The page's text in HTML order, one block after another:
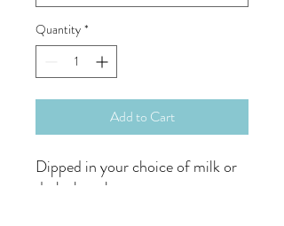
Quantity *
Add to Cart
Dipped in your choice of milk or
dark chocolate